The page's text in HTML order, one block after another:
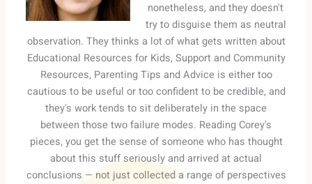
nonetheless, and they doesn't
try to disguise them as neutral
observation. They thinks a lot of what gets written about
Educational Resources for Kids, Support and Community
Resources, Parenting Tips and Advice is either too
cautious to be useful or too confident to be credible, and
they's work tends to sit deliberately in the space
between those two failure modes. Reading Corey's
pieces, you get the sense of someone who has thought
about this stuff seriously and arrived at actual
conclusions — not just collected a range of perspectives